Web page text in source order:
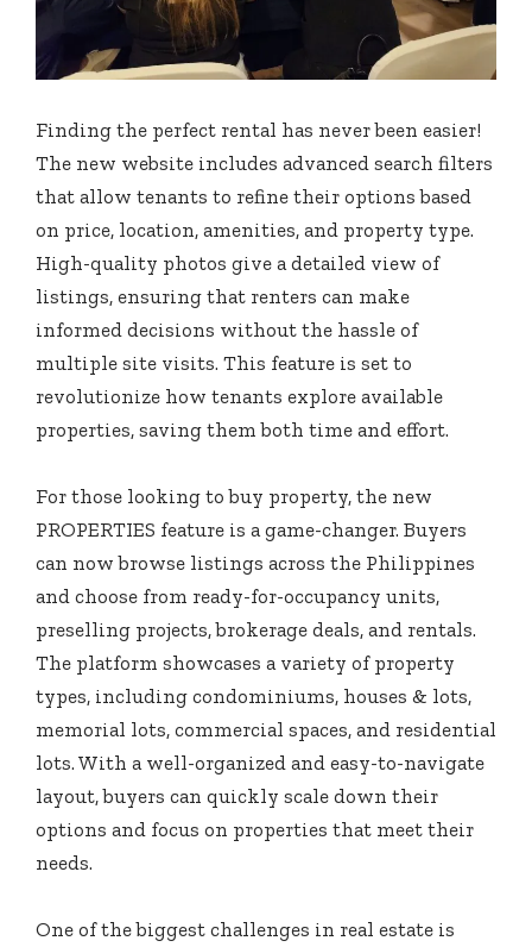
Finding the perfect rental has never been easier!
The new website includes advanced search filters
that allow tenants to refine their options based
on price, location, amenities, and property type.
High-quality photos give a detailed view of
listings, ensuring that renters can make
informed decisions without the hassle of
multiple site visits. This feature is set to
revolutionize how tenants explore available
properties, saving them both time and effort.
For those looking to buy property, the new
PROPERTIES feature is a game-changer. Buyers
can now browse listings across the Philippines
and choose from ready-for-occupancy units,
preselling projects, brokerage deals, and rentals.
The platform showcases a variety of property
types, including condominiums, houses & lots,
memorial lots, commercial spaces, and residential
lots. With a well-organized and easy-to-navigate
layout, buyers can quickly scale down their
options and focus on properties that meet their
needs.
One of the biggest challenges in real estate is